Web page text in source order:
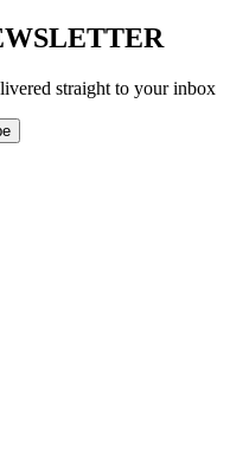
straight to your inbox